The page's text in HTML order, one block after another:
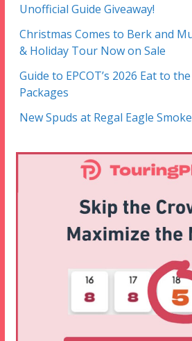
Unofficial Guide Giveaway!
Christmas Comes to Berk and
& Holiday Tour Now on Sale
Guide to EPCOT’s 2026 Eat to
Packages
New Spuds at Regal Eagle